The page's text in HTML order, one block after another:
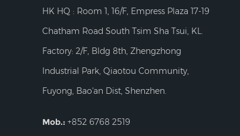
HK HQ : Room 1, 16/F, Empress Plaza 17-19
Chatham Road South Tsim Sha Tsui, KL.
Factory: 2/F, Bldg 8th, Zhengzhong
Industrial Park, Qiaotou Community,
Fuyong, Bao'an Dist, Shenzhen.
Mob.: +852 6768 2519